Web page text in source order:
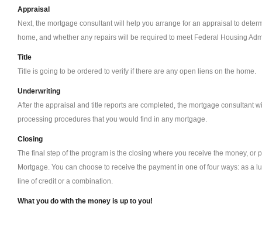
Appraisal
Next, the mortgage consultant will help you arrange for an appraisal to
home, and whether any repairs will be required to meet Federal Housing
Title
Title is going to be ordered to verify if there are any open liens on the home.
Underwriting
After the appraisal and title reports are completed, the mortgage consultant
processing procedures that you would find in any mortgage.
Closing
The final step of the program is the closing where you receive the money, or
Mortgage. You can choose to receive the payment in one of four ways: as a
line of credit or a combination.
What you do with the money is up to you!